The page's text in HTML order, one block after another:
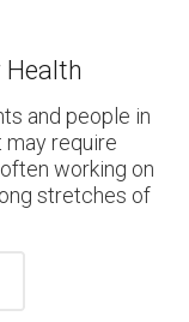
Health
and people in
require
working on
stretches of